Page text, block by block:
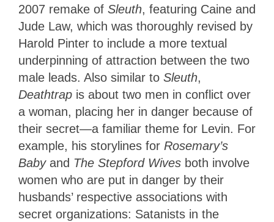
2007 remake of Sleuth, featuring Caine and
Jude Law, which was thoroughly revised by
Harold Pinter to include a more textual
underpinning of attraction between the two
male leads. Also similar to Sleuth,
Deathtrap is about two men in conflict over
a woman, placing her in danger because of
their secret—a familiar theme for Levin. For
example, his storylines for Rosemary’s
Baby and The Stepford Wives both involve
women who are put in danger by their
husbands’ respective associations with
secret organizations: Satanists in the